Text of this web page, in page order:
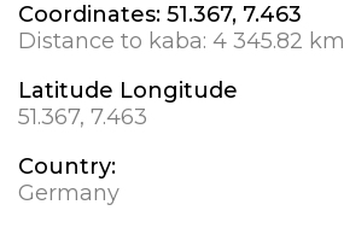
Coordinates: 51.367, 7.463
Distance to kaba: 4 345.82 km
Latitude Longitude
51.367, 7.463
Country:
Germany